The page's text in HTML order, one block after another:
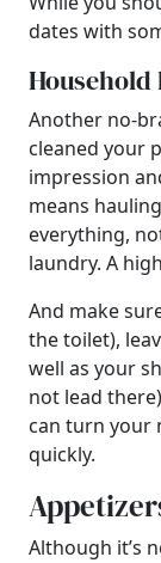
dates with
Household
Another no-
cleaned your
impression
means
everything,
laundry. A
And make
the toilet),
well as your
not lead
can turn your
quickly.
Although it’s